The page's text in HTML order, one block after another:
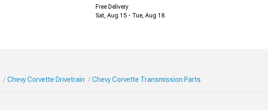
Free Delivery
Sat, Aug 15 - Tue, Aug 18
Chevy Corvette Drivetrain Chevy Corvette Transmission Parts